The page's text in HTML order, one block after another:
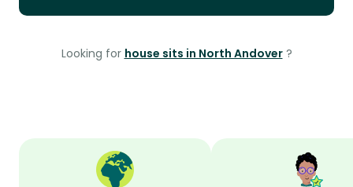
Looking for house sits in North Andover ?